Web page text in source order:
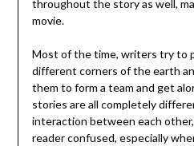
throughout the story as well,
movie.
Most of the time, writers try to
different corners of the earth
them to form a team and get
stories are all completely
interaction between each
reader confused, especially